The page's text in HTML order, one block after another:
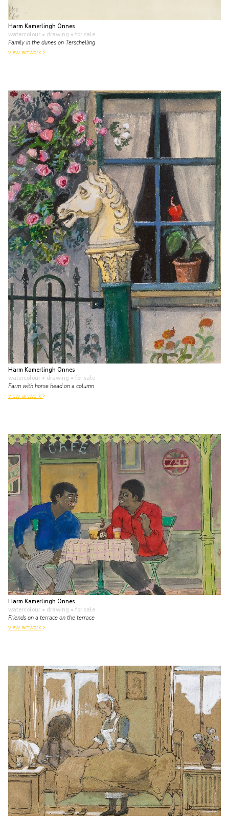
Harm Kamerlingh Onnes
watercolour • drawing • for sale
Family in the dunes on Terschelling
view artwork
Harm Kamerlingh Onnes
watercolour • drawing • for sale
Farm with horse head on a column
view artwork
Harm Kamerlingh Onnes
watercolour • drawing • for sale
Friends on a terrace on the terrace
view artwork